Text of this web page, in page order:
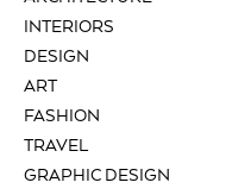
INTERIORS
DESIGN
ART
FASHION
TRAVEL
GRAPHIC DESIGN